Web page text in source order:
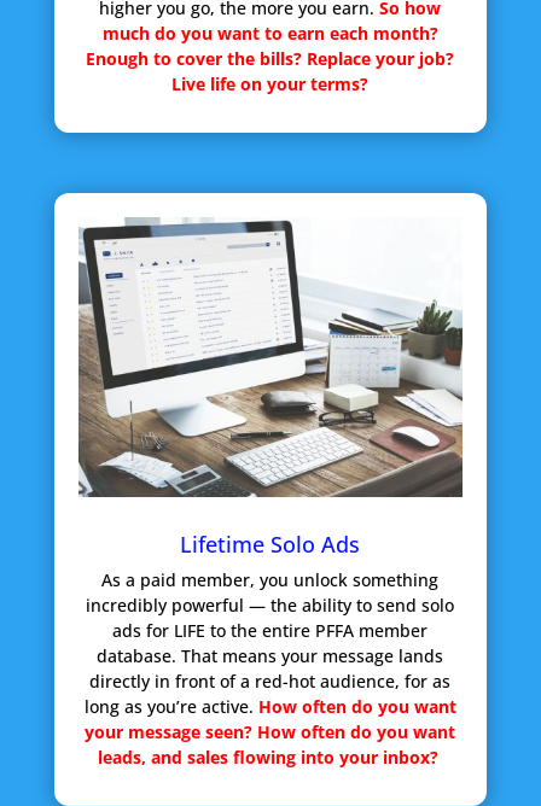
higher you go, the more you earn.So how
much do you want to earn each month?
Enough to cover the bills? Replace your job?
Live life on your terms?
Lifetime Solo Ads
As a paid member, you unlock something
incredibly powerful — the ability to send solo
ads for LIFE to the entire PFFA member
database. That means your message lands
directly in front of a red-hot audience, for as
long as you’re active. How often do you want
your message seen? How often do you want
leads, and sales flowing into your inbox?